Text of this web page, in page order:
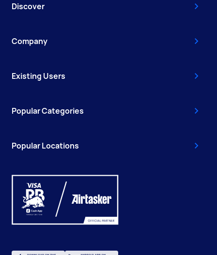
Discover
Company
Existing Users
Popular Categories
Popular Locations